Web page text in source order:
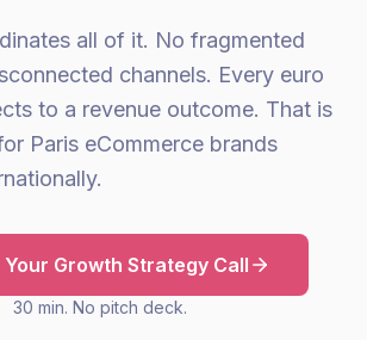
all of it. No fragmented
channels. Every euro
to a revenue outcome. That is
Paris eCommerce brands
Your Growth Strategy Call
30 min. No pitch deck.